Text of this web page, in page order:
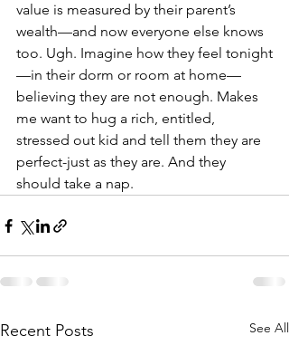
value is measured by their parent’s
wealth—and now everyone else knows
too. Ugh. Imagine how they feel tonight
—in their dorm or room at home—
believing they are not enough. Makes
me want to hug a rich, entitled,
stressed out kid and tell them they are
perfect-just as they are. And they
should take a nap.
Recent Posts See All